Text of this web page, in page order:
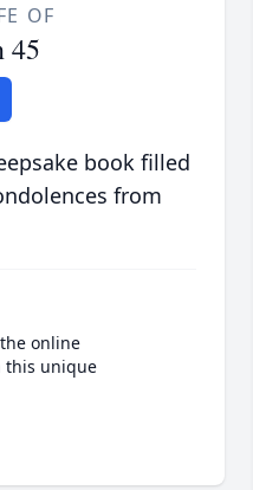
OF
45
book filled
from
online
this unique